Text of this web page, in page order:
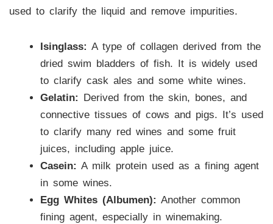
used to clarify the liquid and remove impurities.
Isinglass: A type of collagen derived from the
dried swim bladders of fish. It is widely used
to clarify cask ales and some white wines.
Gelatin: Derived from the skin, bones, and
connective tissues of cows and pigs. It’s used
to clarify many red wines and some fruit
juices, including apple juice.
Casein: A milk protein used as a fining agent
in some wines.
Egg Whites (Albumen): Another common
fining agent, especially in winemaking.